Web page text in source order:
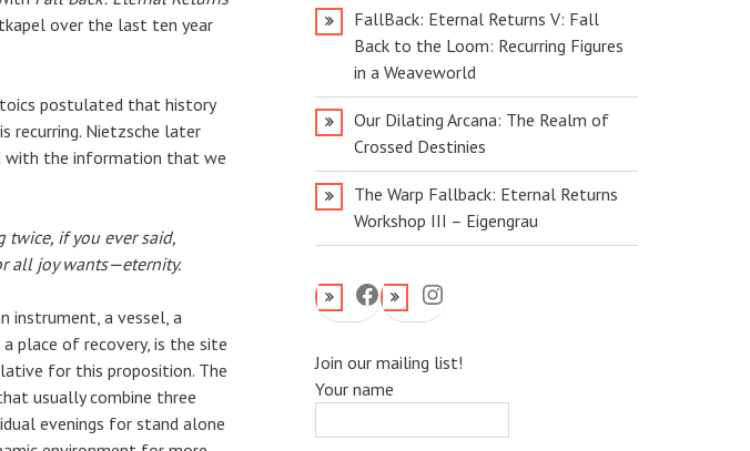
over the last ten year
postulated that history
recurring. Nietzsche later
with the information that we
if you ever said,
all joy wants—eternity.
instrument, a vessel, a
place of recovery, is the site
for this proposition. The
usually combine three
evenings for stand alone
FallBack: Eternal Returns V: Fall
Back to the Loom: Recurring Figures
in a Weaveworld
Our Dilating Arcana: The Realm of
Crossed Destinies
The Warp Fallback: Eternal Returns
Workshop III – Eigengrau
FacebookInstagram
Join our mailing list!
Your name